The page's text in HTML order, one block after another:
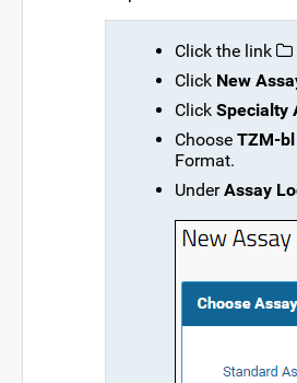
Click the link
Click New
Click Specialty
Choose TZM-
Format.
UnderAssay